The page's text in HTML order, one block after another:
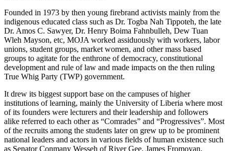
Founded in 1973 by then young firebrand activists mainly from the
indigenous educated class such as Dr. Togba Nah Tippoteh, the late
Dr. Amos C. Sawyer, Dr. Henry Boima Fahnbulleh, Dew Tuan
Wleh Mayson, etc, MOJA worked assiduously with workers, labor
unions, student groups, market women, and other mass based
groups to agitate for the enthrone of democracy, constitutional
development and rule of law and made impacts on the then ruling
True Whig Party (TWP) government.
It drew its biggest support base on the campuses of higher
institutions of learning, mainly the University of Liberia where most
of its founders were lecturers and their leadership and followers
alike referred to each other as “Comrades” and “Progressives”. Most
of the recruits among the students later on grew up to be prominent
national leaders and actors in various fields of human existence such
as Senator Conmany Wesseh of River Gee, James Fromoyan,